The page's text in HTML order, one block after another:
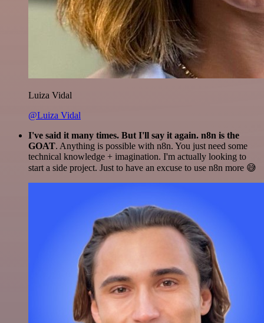
Luiza Vidal
@Luiza Vidal
I've said it many times. But I'll say it again. n8n is the
GOAT. Anything is possible with n8n. You just need some
technical knowledge + imagination. I'm actually looking to
start a side project. Just to have an excuse to use n8n more 😅